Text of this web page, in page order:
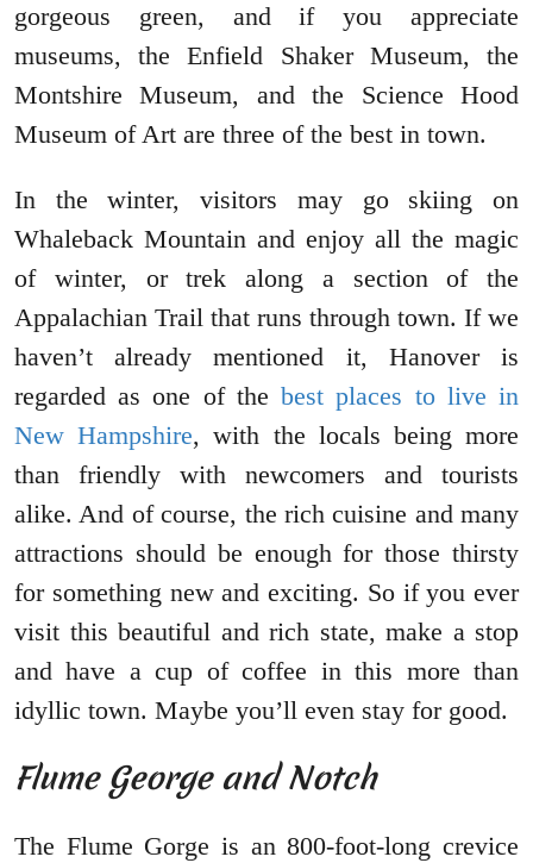
gorgeous green, and if you appreciate
museums, the Enfield Shaker Museum, the
Montshire Museum, and the Science Hood
Museum of Art are three of the best in town.
In the winter, visitors may go skiing on
Whaleback Mountain and enjoy all the magic
of winter, or trek along a section of the
Appalachian Trail that runs through town. If we
haven’t already mentioned it, Hanover is
regarded as one of thebest places to live in
New Hampshire, with the locals being more
than friendly with newcomers and tourists
alike. And of course, the rich cuisine and many
attractions should be enough for those thirsty
for something new and exciting. So if you ever
visit this beautiful and rich state, make a stop
and have a cup of coffee in this more than
idyllic town. Maybe you’ll even stay for good.
Flume George and Notch
The Flume Gorge is an 800-foot-long crevice